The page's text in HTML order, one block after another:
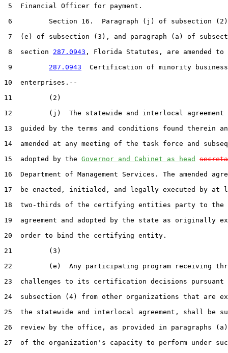
5  Financial Officer for payment.
6         Section 16.  Paragraph (j) of subsection (2),
7  (e) of subsection (3), and paragraph (a) of
8  section 287.0943 , Florida Statutes, are amended to
9 287.0943
  Certification of minority business
10  enterprises.--
11         (2)
12         (j)  The statewide and interlocal agreement
13  guided by the terms and conditions found therein
14  amended at any meeting of the task force and
15  adopted by the Governor and Cabinet as head
16  Department of Management Services. The amended
17  be enacted, initialed, and legally executed by at
18  two-thirds of the certifying entities party to the
19  agreement and adopted by the state as originally
20  order to bind the certifying entity.
21         (3)
22         (e)  Any participating program receiving
23  challenges to its certification decisions pursuant
24  subsection (4) from other organizations that are
25  the statewide and interlocal agreement, shall be
26  review by the office, as provided in paragraphs
27  of the organization's capacity to perform under